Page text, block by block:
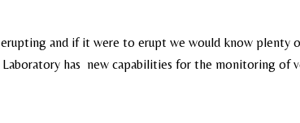
and if it were to erupt we would know plenty
Laboratory has new capabilities for the monitoring of